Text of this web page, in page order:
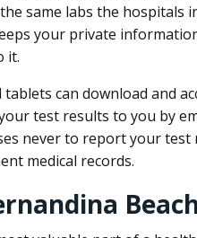
same labs the hospitals
your private
it.
tablets can download and
test results to you by
never to report your
medical records.